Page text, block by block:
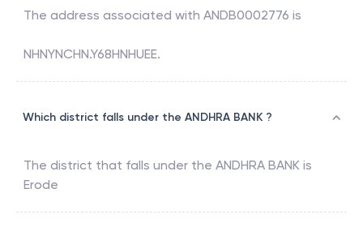
The address associated with ANDB0002776 is
NHNYNCHN.Y68HNHUEE.
Which district falls under the ANDHRA BANK ?
The district that falls under the ANDHRA BANK is
Erode